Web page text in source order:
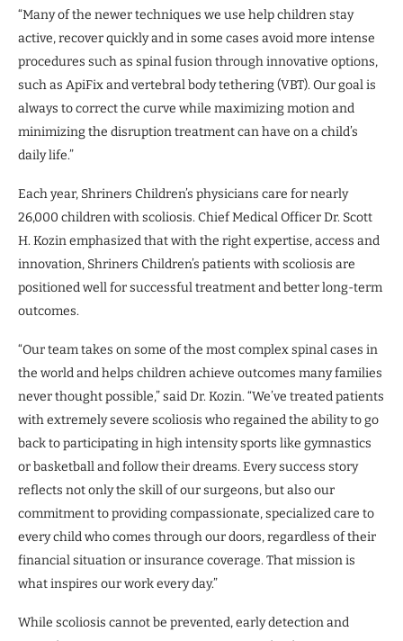
“Many of the newer techniques we use help children stay
active, recover quickly and in some cases avoid more intense
procedures such as spinal fusion through innovative options,
such as ApiFix and vertebral body tethering (VBT). Our goal is
always to correct the curve while maximizing motion and
minimizing the disruption treatment can have on a child’s
daily life.”
Each year, Shriners Children’s physicians care for nearly
26,000 children with scoliosis. Chief Medical Officer Dr. Scott
H. Kozin emphasized that with the right expertise, access and
innovation, Shriners Children’s patients with scoliosis are
positioned well for successful treatment and better long-term
outcomes.
“Our team takes on some of the most complex spinal cases in
the world and helps children achieve outcomes many families
never thought possible,” said Dr. Kozin. “We’ve treated patients
with extremely severe scoliosis who regained the ability to go
back to participating in high intensity sports like gymnastics
or basketball and follow their dreams. Every success story
reflects not only the skill of our surgeons, but also our
commitment to providing compassionate, specialized care to
every child who comes through our doors, regardless of their
financial situation or insurance coverage. That mission is
what inspires our work every day.”
While scoliosis cannot be prevented, early detection and